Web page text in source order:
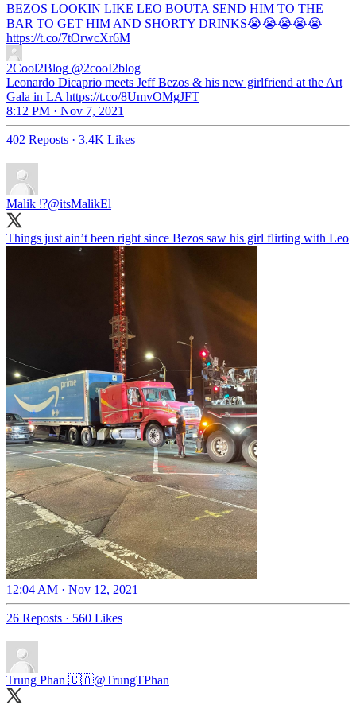
BEZOS LOOKIN LIKE LEO BOUTA SEND HIM TO THE
BAR TO GET HIM AND SHORTY DRINKS😭😭😭😭😭
https://t.co/7tOrwcXr6M
2Cool2Blog @2cooI2blog
Leonardo Dicaprio meets Jeff Bezos & his new girlfriend at the Art
Gala in LA https://t.co/8UmvOMgJFT
8:12 PM · Nov 7, 2021
402 Reposts · 3.4K Likes
Malik ⁉️@itsMalikEl
Things just ain’t been right since Bezos saw his girl flirting with Leo
12:04 AM · Nov 12, 2021
26 Reposts · 560 Likes
Trung Phan 🇨🇦@TrungTPhan